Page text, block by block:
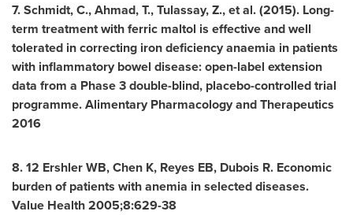
7. Schmidt, C., Ahmad, T., Tulassay, Z., et al. (2015). Long-
term treatment with ferric maltol is effective and well
tolerated in correcting iron deficiency anaemia in patients
with inflammatory bowel disease: open-label extension
data from a Phase 3 double-blind, placebo-controlled trial
programme. Alimentary Pharmacology and Therapeutics
2016
8. 12 Ershler WB, Chen K, Reyes EB, Dubois R. Economic
burden of patients with anemia in selected diseases.
Value Health 2005;8:629-38